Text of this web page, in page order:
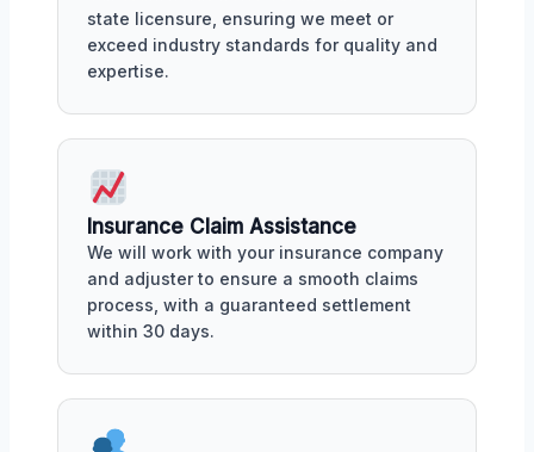
state licensure, ensuring we meet or
exceed industry standards for quality and
expertise.
Insurance Claim Assistance
We will work with your insurance company
and adjuster to ensure a smooth claims
process, with a guaranteed settlement
within 30 days.